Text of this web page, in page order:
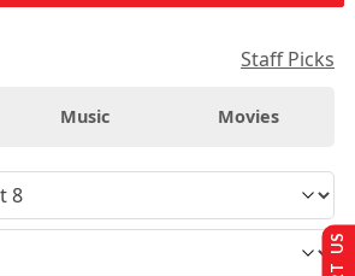
Staff Picks
Music Movies